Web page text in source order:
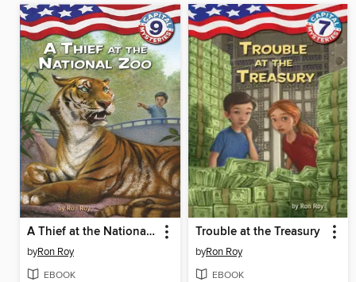
A Thief at the National Zoo
byRon Roy
EBOOK
Trouble at the Treasury
byRon Roy
EBOOK